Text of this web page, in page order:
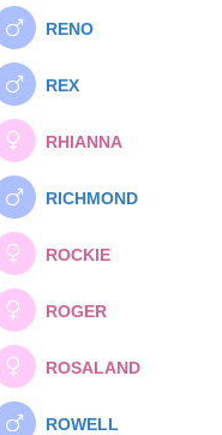
RENO
REX
RHIANNA
RICHMOND
ROCKIE
ROGER
ROSALAND
ROWELL